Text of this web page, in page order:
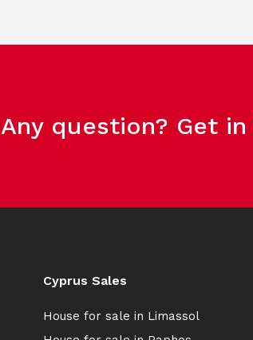
Any question? Get
Cyprus Sales
House for sale in Limassol